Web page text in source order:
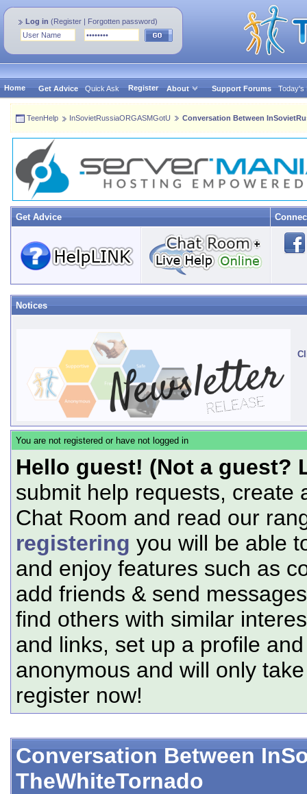
Log in (Register | Forgotten password)
Home Get Advice Quick Ask Register About Support Forums Today's
TeenHelp InSovietRussiaORGASMGotU Conversation Between
Get Advice
Notices
You are not registered or have not logged in
Hello guest! (Not a guest?
submit help requests, create
Chat Room and read our
registering you will be able
and enjoy features such as
add friends & send
find others with similar
and links, set up a profile
anonymous and will only
register now!
Conversation Between
TheWhiteTornado